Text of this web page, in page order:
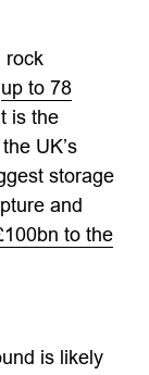
rock
up to 78
is the
UK’s
storage
and
to the
is likely